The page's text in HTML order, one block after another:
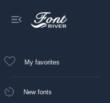
My favorites
New fonts